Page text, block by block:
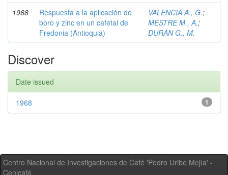
1968
Respuesta a la aplicación de
boro y zinc en un cafetal de
Fredonia (Antioquia)
VALENCIA A., G.;
MESTRE M., A.;
DURAN G., M.
Discover
Date issued
1
1968
Centro Nacional de Investigaciones de Café 'Pedro Uribe Mejía' -
Cenicafé